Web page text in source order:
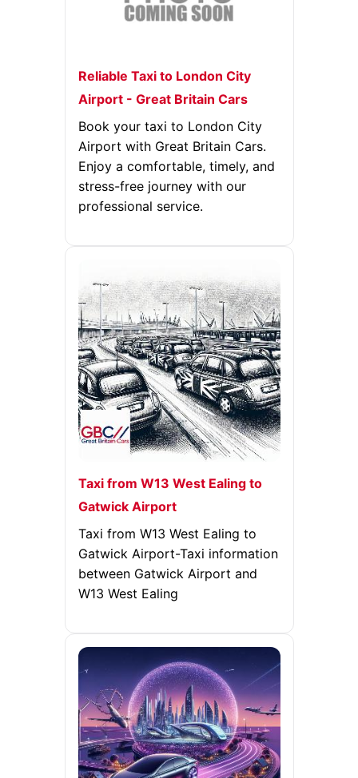
Reliable Taxi to London City
Airport - Great Britain Cars
Book your taxi to London City
Airport with Great Britain Cars.
Enjoy a comfortable, timely, and
stress-free journey with our
professional service.
Taxi from W13 West Ealing to
Gatwick Airport
Taxi from W13 West Ealing to
Gatwick Airport-Taxi information
between Gatwick Airport and
W13 West Ealing